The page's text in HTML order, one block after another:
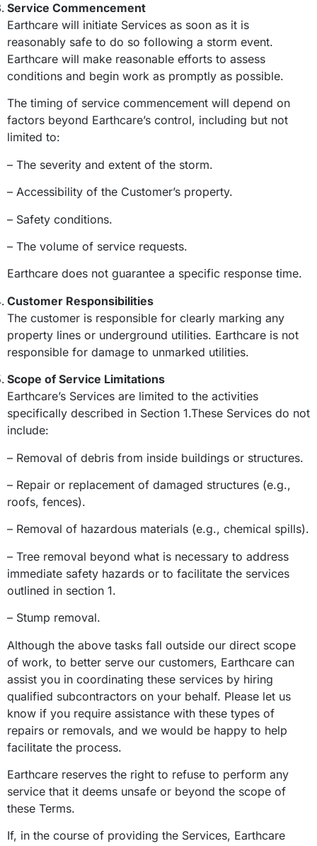
Service Commencement
Earthcare will initiate Services as soon as it is
reasonably safe to do so following a storm event.
Earthcare will make reasonable efforts to assess
conditions and begin work as promptly as possible.
The timing of service commencement will depend on
factors beyond Earthcare’s control, including but not
limited to:
– The severity and extent of the storm.
– Accessibility of the Customer’s property.
– Safety conditions.
– The volume of service requests.
Earthcare does not guarantee a specific response time.
Customer Responsibilities
The customer is responsible for clearly marking any
property lines or underground utilities. Earthcare is not
responsible for damage to unmarked utilities.
Scope of Service Limitations
Earthcare’s Services are limited to the activities
specifically described in Section 1.These Services do not
include:
– Removal of debris from inside buildings or structures.
– Repair or replacement of damaged structures (e.g.,
roofs, fences).
– Removal of hazardous materials (e.g., chemical spills).
– Tree removal beyond what is necessary to address
immediate safety hazards or to facilitate the services
outlined in section 1.
– Stump removal.
Although the above tasks fall outside our direct scope
of work, to better serve our customers, Earthcare can
assist you in coordinating these services by hiring
qualified subcontractors on your behalf. Please let us
know if you require assistance with these types of
repairs or removals, and we would be happy to help
facilitate the process.
Earthcare reserves the right to refuse to perform any
service that it deems unsafe or beyond the scope of
these Terms.
If, in the course of providing the Services, Earthcare